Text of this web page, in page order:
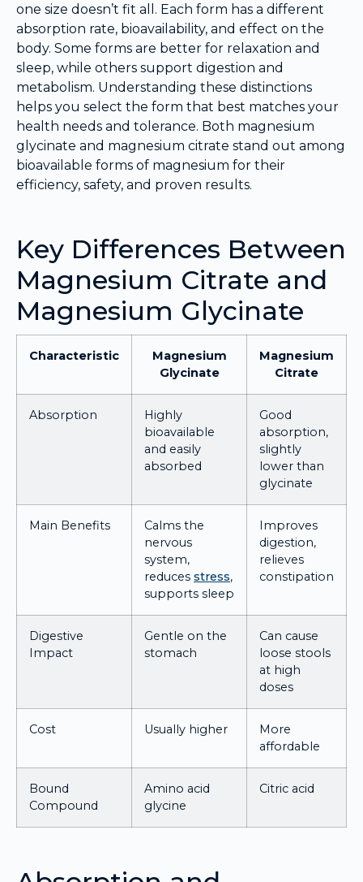
one size doesn’t fit all. Each form has a different
absorption rate, bioavailability, and effect on the
body. Some forms are better for relaxation and
sleep, while others support digestion and
metabolism. Understanding these distinctions
helps you select the form that best matches your
health needs and tolerance. Both magnesium
glycinate and magnesium citrate stand out among
bioavailable forms of magnesium for their
efficiency, safety, and proven results.
Key Differences Between
Magnesium Citrate and
Magnesium Glycinate
Characteristic
Magnesium
Glycinate
Magnesium
Citrate
Absorption
Highly
bioavailable
and easily
absorbed
Good
absorption,
slightly
lower than
glycinate
Main Benefits
Calms the
nervous
system,
reduces stress,
supports sleep
Improves
digestion,
relieves
constipation
Digestive
Impact
Gentle on the
stomach
Can cause
loose stools
at high
doses
Cost Usually higher
More
affordable
Bound
Compound
Amino acid
glycine
Citric acid